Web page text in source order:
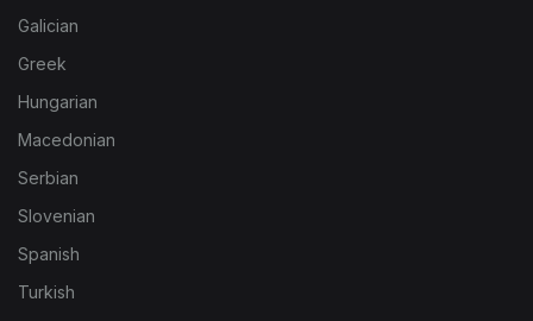
Galician
Greek
Hungarian
Macedonian
Serbian
Slovenian
Spanish
Turkish